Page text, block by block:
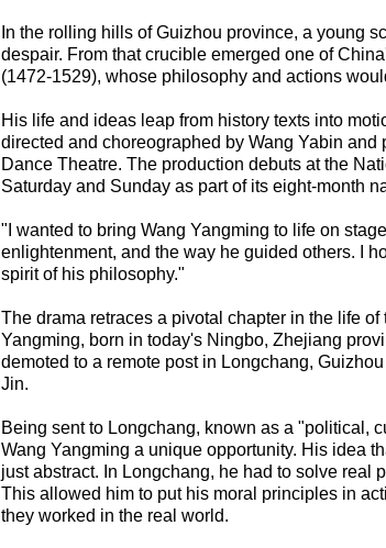
In the rolling hills of Guizhou province, a young
despair. From that crucible emerged one of
(1472-1529), whose philosophy and actions
His life and ideas leap from history texts into
directed and choreographed by Wang Yabin
Dance Theatre. The production debuts at the
Saturday and Sunday as part of its eight-month
"I wanted to bring Wang Yangming to life on
enlightenment, and the way he guided others. I
spirit of his philosophy."
The drama retraces a pivotal chapter in the life
Yangming, born in today's Ningbo, Zhejiang
demoted to a remote post in Longchang,
Jin.
Being sent to Longchang, known as a "political,
Wang Yangming a unique opportunity. His idea
just abstract. In Longchang, he had to solve real
This allowed him to put his moral principles in
they worked in the real world.